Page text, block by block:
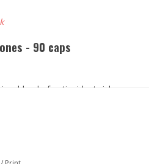
- 90 caps
a blend of antioxidant-rich
your metabolism and curb
loss program. Preliminary